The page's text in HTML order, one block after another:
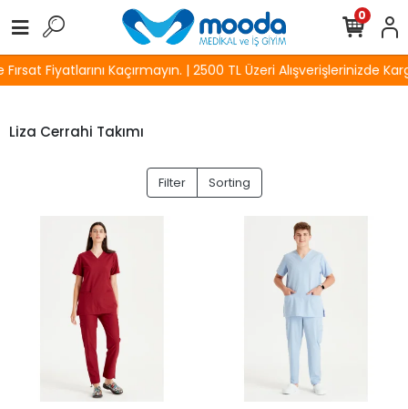
Fiyatlarını Kaçırmayın. | 2500 TL Üzeri Alışverişlerinizde
0
Liza Cerrahi Takımı
Filter Sorting